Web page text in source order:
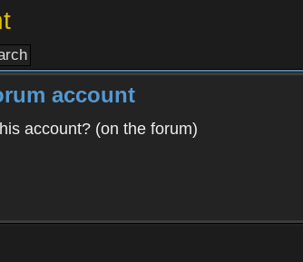
account
account? (on the forum)